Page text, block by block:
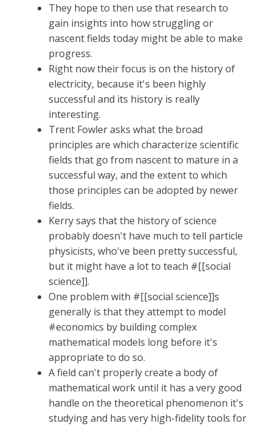
They hope to then use that research to
gain insights into how struggling or
nascent fields today might be able to make
progress.
Right now their focus is on the history of
electricity, because it's been highly
successful and its history is really
interesting.
Trent Fowler asks what the broad
principles are which characterize scientific
fields that go from nascent to mature in a
successful way, and the extent to which
those principles can be adopted by newer
fields.
Kerry says that the history of science
probably doesn't have much to tell particle
physicists, who've been pretty successful,
but it might have a lot to teach #[[social
science]].
One problem with #[[social science]]s
generally is that they attempt to model
#economics by building complex
mathematical models long before it's
appropriate to do so.
A field can't properly create a body of
mathematical work until it has a very good
handle on the theoretical phenomenon it's
studying and has very high-fidelity tools for